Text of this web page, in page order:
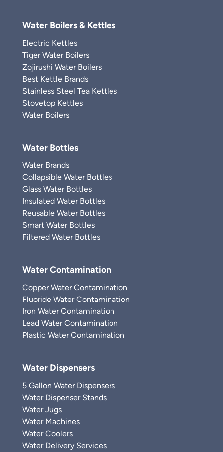
Water Boilers & Kettles
Electric Kettles
Tiger Water Boilers
Zojirushi Water Boilers
Best Kettle Brands
Stainless Steel Tea Kettles
Stovetop Kettles
Water Boilers
Water Bottles
Water Brands
Collapsible Water Bottles
Glass Water Bottles
Insulated Water Bottles
Reusable Water Bottles
Smart Water Bottles
Filtered Water Bottles
Water Contamination
Copper Water Contamination
Fluoride Water Contamination
Iron Water Contamination
Lead Water Contamination
Plastic Water Contamination
Water Dispensers
5 Gallon Water Dispensers
Water Dispenser Stands
Water Jugs
Water Machines
Water Coolers
Water Delivery Services